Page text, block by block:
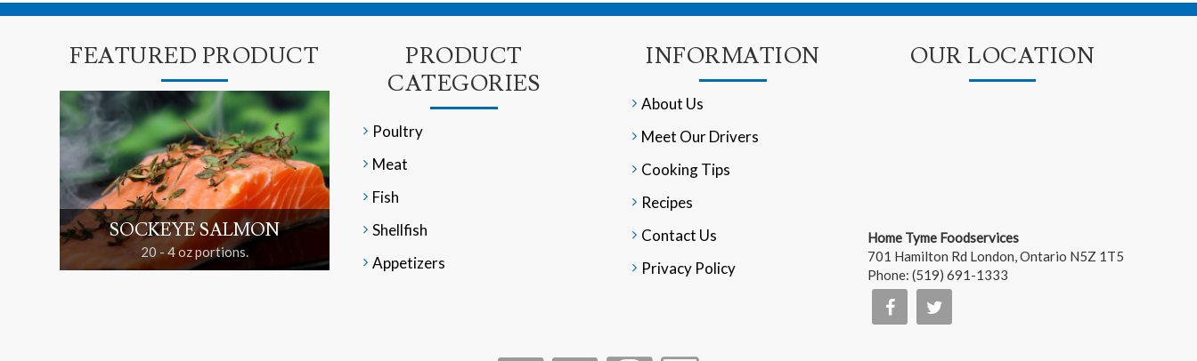
FEATURED PRODUCT
SOCKEYE SALMON
20 - 4 oz portions.
PRODUCT
CATEGORIES
Poultry
Meat
Fish
Shellfish
Appetizers
INFORMATION
About Us
Meet Our Drivers
Cooking Tips
Recipes
Contact Us
Privacy Policy
OUR LOCATION
Home Tyme Foodservices
701 Hamilton Rd London,Ontario N5Z 1T5
Phone:(519) 691-1333